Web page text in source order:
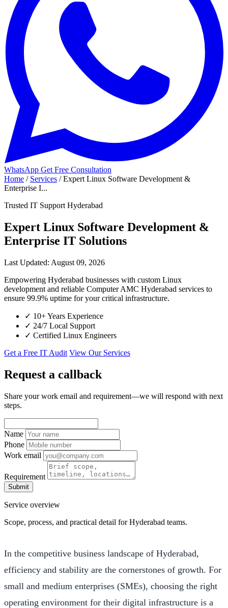
WhatsApp Get Free Consultation
Home / Services / Expert Linux Software Development &
Enterprise I...
Trusted IT Support Hyderabad
Expert Linux Software Development &
Enterprise IT Solutions
Last Updated: August 09, 2026
Empowering Hyderabad businesses with custom Linux
development and reliable Computer AMC Hyderabad services to
ensure 99.9% uptime for your critical infrastructure.
✓ 10+ Years Experience
✓ 24/7 Local Support
✓ Certified Linux Engineers
Get a Free IT Audit View Our Services
Request a callback
Share your work email and requirement—we will respond with next
steps.
Name
Phone
Work email
Requirement
Submit
Service overview
Scope, process, and practical detail for Hyderabad teams.
In the competitive business landscape of Hyderabad,
efficiency and stability are the cornerstones of growth. For
small and medium enterprises (SMEs), choosing the right
operating environment for their digital infrastructure is a